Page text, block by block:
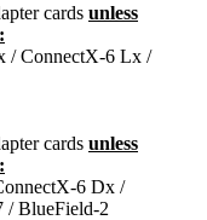
cards unless
/ ConnectX-6 Lx /
cards unless
6 Dx /
/ BlueField-2